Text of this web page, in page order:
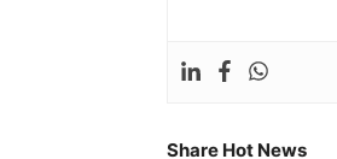
Share Hot News